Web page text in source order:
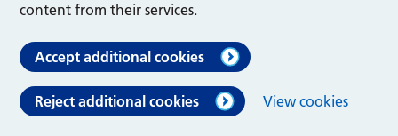
content from their services.
Accept additional cookies
Reject additional cookies View cookies